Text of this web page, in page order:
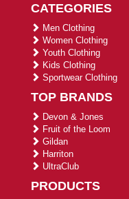
CATEGORIES
Men Clothing
Women Clothing
Youth Clothing
Kids Clothing
Sportwear Clothing
TOP BRANDS
Devon & Jones
Fruit of the Loom
Gildan
Harriton
UltraClub
PRODUCTS